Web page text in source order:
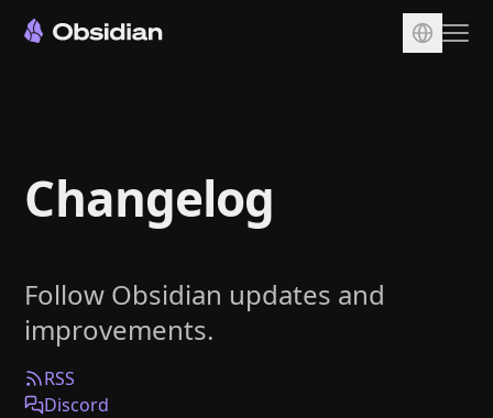
Sync
Publish
Plugins
Enterprise
Web Clipper
Changelog
Follow Obsidian updates and
improvements.
RSS
Discord